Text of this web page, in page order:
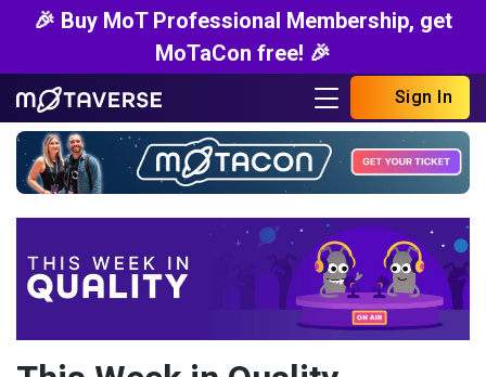
🎉 Buy MoT Professional Membership, get
MoTaCon free! 🎉
Sign In